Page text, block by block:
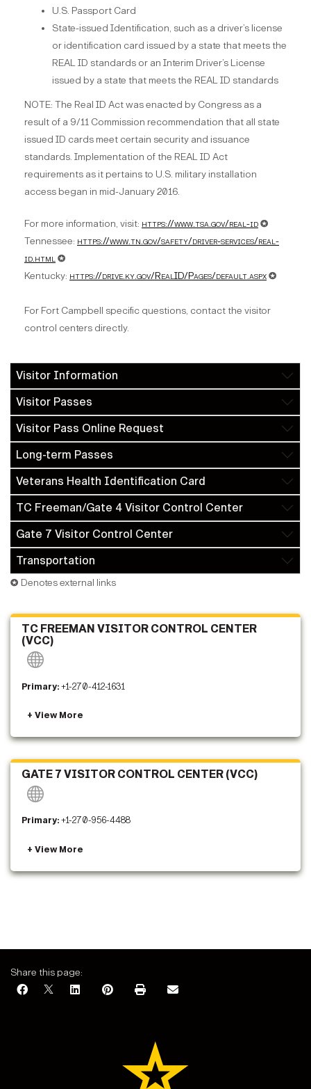
U.S. Passport Card
State-issued Identification, such as a driver’s license
or identification card issued by a state that meets the
REAL ID standards or an Interim Driver’s License
issued by a state that meets the REAL ID standards
NOTE: The Real ID Act was enacted by Congress as a
result of a 9/11 Commission recommendation that all state
issued ID cards meet certain security and issuance
standards. Implementation of the REAL ID Act
requirements as it pertains to U.S. military installation
access began in mid-January 2016.
For more information, visit: https://www.tsa.gov/real-id✪
Tennessee: https://www.tn.gov/safety/driver-services/real-
id.html✪
Kentucky: https://drive.ky.gov/RealID/Pages/default.aspx✪
For Fort Campbell specific questions, contact the visitor
control centers directly.
Visitor Information
Visitor Passes
Visitor Pass Online Request
Long-term Passes
Veterans Health Identification Card
TC Freeman/Gate 4 Visitor Control Center
Gate 7 Visitor Control Center
Transportation
✪ Denotes external links
TC FREEMAN VISITOR CONTROL CENTER
(VCC)
Primary:+1-270-412-1631
GATE 7 VISITOR CONTROL CENTER (VCC)
Primary:+1-270-956-4488
Share this page: